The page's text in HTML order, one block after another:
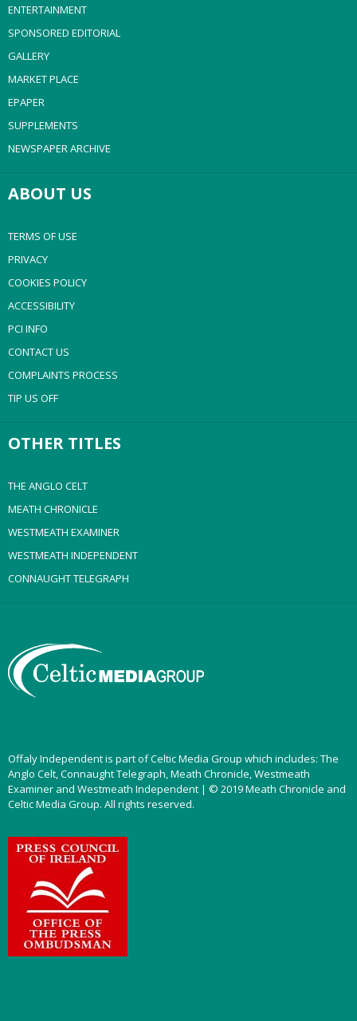
ENTERTAINMENT
SPONSORED EDITORIAL
GALLERY
MARKET PLACE
EPAPER
SUPPLEMENTS
NEWSPAPER ARCHIVE
ABOUT US
TERMS OF USE
PRIVACY
COOKIES POLICY
ACCESSIBILITY
PCI INFO
CONTACT US
COMPLAINTS PROCESS
TIP US OFF
OTHER TITLES
THE ANGLO CELT
MEATH CHRONICLE
WESTMEATH EXAMINER
WESTMEATH INDEPENDENT
CONNAUGHT TELEGRAPH
Offaly Independent is part of Celtic Media Group which includes: The
Anglo Celt, Connaught Telegraph, Meath Chronicle, Westmeath
Examiner and Westmeath Independent | © 2019 Meath Chronicle and
Celtic Media Group. All rights reserved.